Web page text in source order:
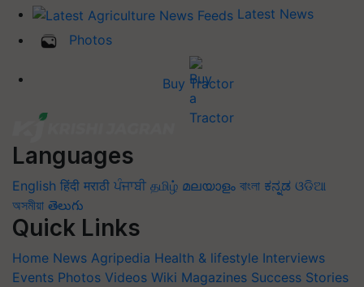
Latest News
Photos
Buy Tractor
Languages
English हिंदी मराठी ਪੰਜਾਬੀ தமிழ் മലയാളം বাংলা ಕನ್ನಡ ଓଡିଆ
অসমীয়া తెలుగు
Quick Links
Home News Agripedia Health & lifestyle Interviews
Events Photos Videos Wiki Magazines Success Stories